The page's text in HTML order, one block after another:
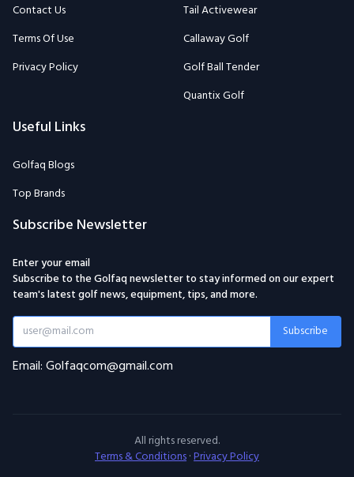
Contact Us
Terms Of Use
Privacy Policy
Tail Activewear
Callaway Golf
Golf Ball Tender
Quantix Golf
Useful Links
Golfaq Blogs
Top Brands
Subscribe Newsletter
Enter your email
Subscribe to the Golfaq newsletter to stay informed on our expert
team's latest golf news, equipment, tips, and more.
Subscribe
Email: Golfaqcom@gmail.com
All rights reserved.
Terms & Conditions·Privacy Policy